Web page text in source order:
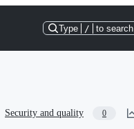
Type / to search
Security and quality 0